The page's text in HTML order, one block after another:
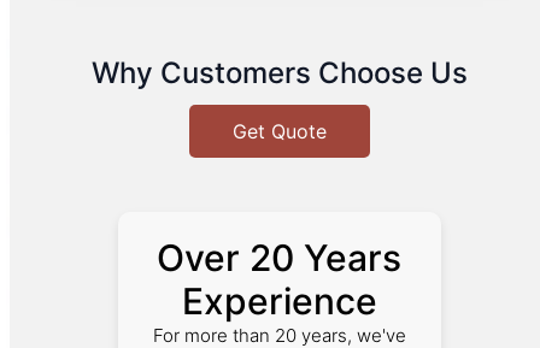
Why Customers Choose Us
Get Quote
Over 20 Years
Experience
For more than 20 years, we've